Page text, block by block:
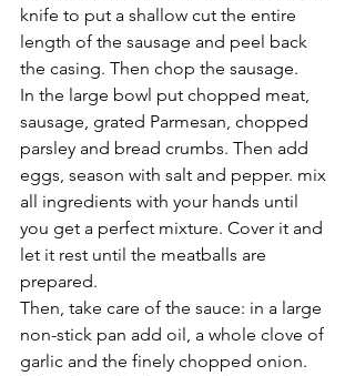
knife to put a shallow cut the entire
length of the sausage and peel back
the casing. Then chop the sausage.
In the large bowl put chopped meat,
sausage, grated Parmesan, chopped
parsley and bread crumbs. Then add
eggs, season with salt and pepper. mix
all ingredients with your hands until
you get a perfect mixture. Cover it and
let it rest until the meatballs are
prepared.
Then, take care of the sauce: in a large
non-stick pan add oil, a whole clove of
garlic and the finely chopped onion.